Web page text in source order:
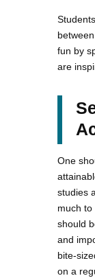
fun by
are
One
studies
much to
should
and
bite-
on a